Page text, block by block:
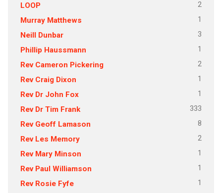
LOOP 2
Murray Matthews 1
Neill Dunbar 3
Phillip Haussmann 1
Rev Cameron Pickering 2
Rev Craig Dixon 1
Rev Dr John Fox 1
Rev Dr Tim Frank 333
Rev Geoff Lamason 8
Rev Les Memory 2
Rev Mary Minson 1
Rev Paul Williamson 1
Rev Rosie Fyfe 1